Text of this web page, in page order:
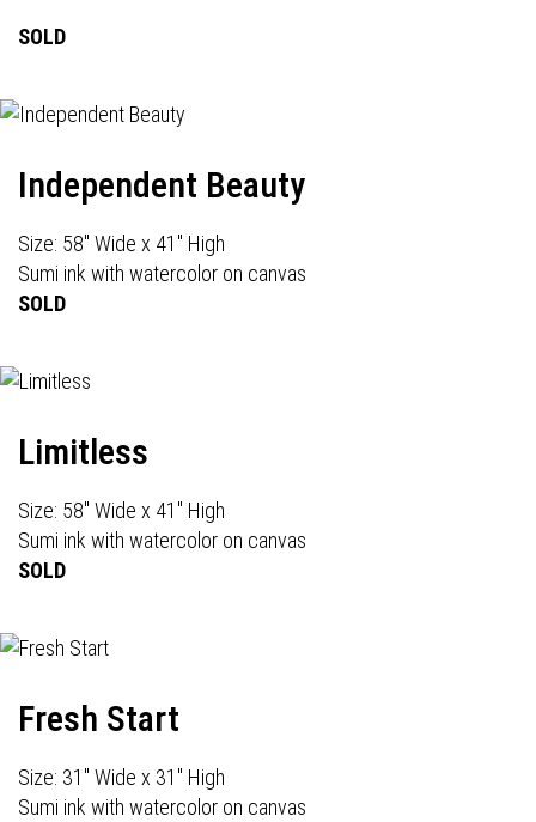
SOLD
Independent Beauty
Size: 58" Wide x 41" High
Sumi ink with watercolor on canvas
SOLD
Limitless
Size: 58" Wide x 41" High
Sumi ink with watercolor on canvas
SOLD
Fresh Start
Size: 31" Wide x 31" High
Sumi ink with watercolor on canvas